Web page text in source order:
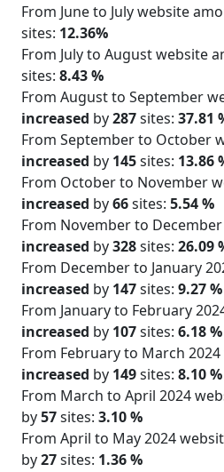
From June to July website
sites: 12.36%
From July to August website
sites: 8.43 %
From August to September
increased by287sites: 37.81
From September to October
increased by 145sites: 13.86
From October to November
increased by66sites: 5.54 %
From November to
increased by328sites: 26.09
From December to January
increased by 147sites: 9.27 %
From January to February
increased by 107sites: 6.18 %
From February to March
increased by 149sites: 8.10 %
From March to April 2024
by57sites: 3.10 %
From April to May 2024
by27sites: 1.36 %